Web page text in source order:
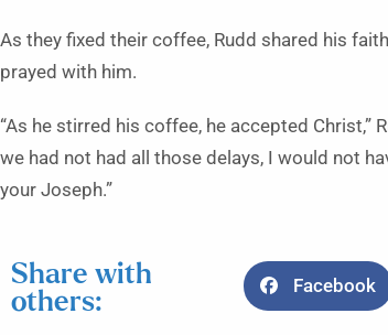
As they fixed their coffee, Rudd shared his
prayed with him.
“As he stirred his coffee, he accepted Christ,”
we had not had all those delays, I would not
your Joseph.”
Share with
others:
Facebook